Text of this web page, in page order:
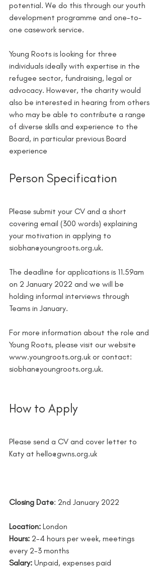
potential. We do this through our youth
development programme and one-to-
one casework service.
Young Roots is looking for three
individuals ideally with expertise in the
refugee sector, fundraising, legal or
advocacy. However, the charity would
also be interested in hearing from others
who may be able to contribute a range
of diverse skills and experience to the
Board, in particular previous Board
experience
Person Specification
Please submit your CV and a short
covering email (300 words) explaining
your motivation in applying to
siobhan@youngroots.org.uk.
The deadline for applications is 11.59am
on 2 January 2022 and we will be
holding informal interviews through
Teams in January.
For more information about the role and
Young Roots, please visit our website
www.youngroots.org.uk or contact:
siobhan@youngroots.org.uk.
How to Apply
Please send a CV and cover letter to
Katy at hello@gwns.org.uk
Closing Date: 2nd January 2022
Location: London
Hours: 2-4 hours per week, meetings
every 2-3 months
Salary: Unpaid, expenses paid